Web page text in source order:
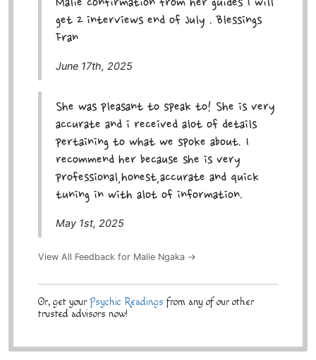
Malie confirmation from her guides I will
get 2 interviews end of July . Blessings
Fran
June 17th, 2025
She was pleasant to speak to! She is very
accurate and i received alot of details
pertaining to what we spoke about. I
recommend her because she is very
professional,honest,accurate and quick
tuning in with alot of information.
May 1st, 2025
View All Feedback for Malie Ngaka →
Or, get your Psychic Readings from any of our other
trusted advisors now!